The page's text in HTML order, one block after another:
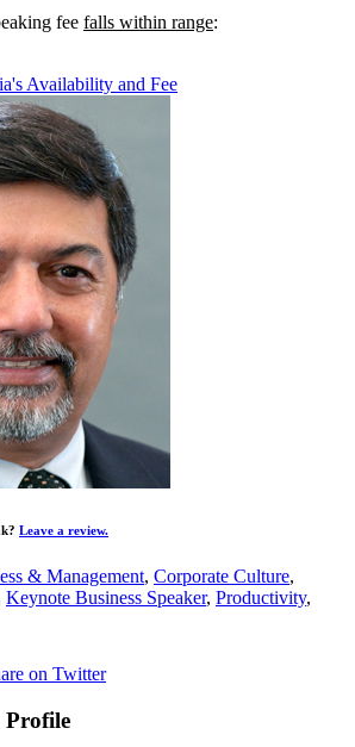
fee falls within range:
Availability and Fee
Leave a review.
& Management, Corporate Culture,
Keynote Business Speaker, Productivity,
on Twitter
Profile